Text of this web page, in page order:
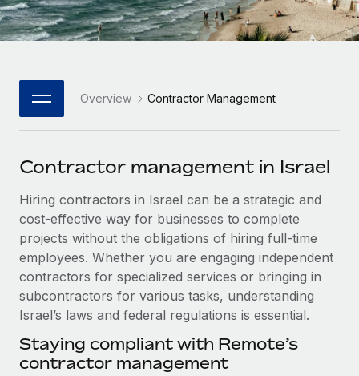
Platform
Built-in core HR functions for your team
Connect New
Connect any AI tool to Remote using our MCP
SERVICES
Ask an expert
Get expert help on global HR & compliance
Background checks
Simplify your candidate screening processes
Compliance watchtower
Stay ahead of compliance risks
Enterprise
Global HR for large businesses
PARTNER WITH US
Become a Partner
Explore partnership opportunities with us
Remote Build
Coming soon
Integrations and AI Automations Consulting
CASE STUDIES
Cultivating a Thriving Remote-First Culture in
Partnership with Remote
HR Glossary
Job Description Library
Salary & Talent Insights
Insights center
Get support
See all resources
Italiano
日本語
한국어
中文（简体）
Overview Contractor Management
Contractor management in Israel
Hiring contractors in Israel can be a strategic and
cost-effective way for businesses to complete
projects without the obligations of hiring full-time
employees. Whether you are engaging independent
contractors for specialized services or bringing in
subcontractors for various tasks, understanding
Israel’s laws and federal regulations is essential.
Staying compliant with Remote’s
contractor management